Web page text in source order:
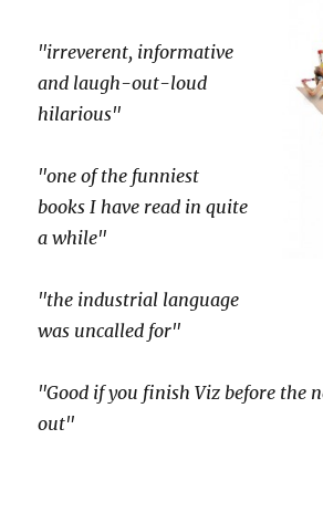
"irreverent, informative
and laugh-out-loud
hilarious"
"one of the funniest
books I have read in quite
a while"
"the industrial language
was uncalled for"
"Good if you finish Viz before the
out"